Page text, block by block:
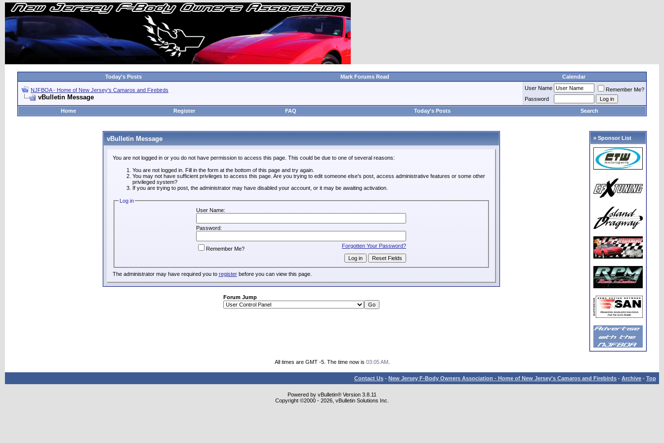
Today's Posts Mark Forums Read Calendar
NJFBOA - Home of New Jersey's Camaros and Firebirds
vBulletin Message
User Name
Remember Me?
Password
Home
Register FAQ Today's Posts Search
vBulletin Message
You are not logged in or you do not have permission to access this page. This could be due to one of several reasons:
You are not logged in. Fill in the form at the bottom of this page and try again.
You may not have sufficient privileges to access this page. Are you trying to edit someone else's post, access administrative features or some other
privileged system?
If you are trying to post, the administrator may have disabled your account, or it may be awaiting activation.
Log in
User Name:
Password:
Forgotten Your Password?
Remember Me?
The administrator may have required you to registerbefore you can view this page.
Forum Jump
» Sponsor List
All times are GMT -5. The time now is 03:05 AM.
Contact Us - New Jersey F-Body Owners Association - Home of New Jersey's Camaros and Firebirds - Archive - Top
Powered by vBulletin® Version 3.8.11
Copyright ©2000 - 2026, vBulletin Solutions Inc.